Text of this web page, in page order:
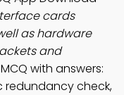
cards
as hardware
and
with answers:
redundancy check,